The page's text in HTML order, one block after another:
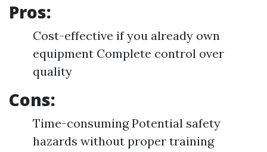
Pros:
Cost-effective if you already own
equipment Complete control over
quality
Cons:
Time-consuming Potential safety
hazards without proper training